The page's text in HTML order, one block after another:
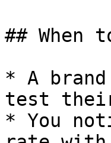
##
* A
test
* You